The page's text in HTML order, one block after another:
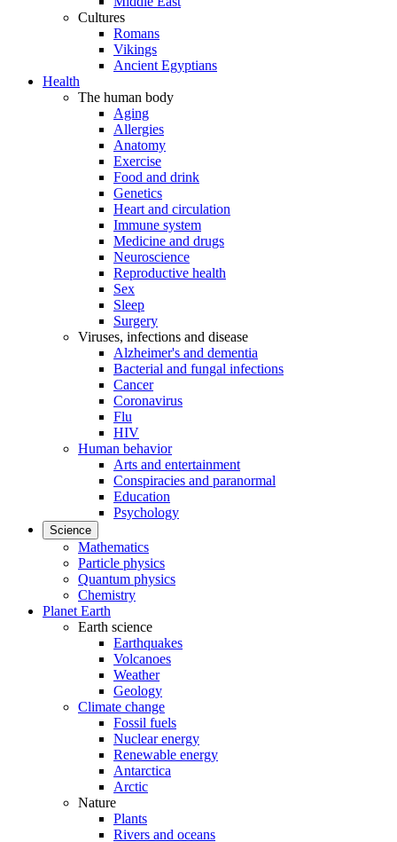
Cultures
Romans
Vikings
Ancient Egyptians
Health
The human body
Aging
Allergies
Anatomy
Exercise
Food and drink
Genetics
Heart and circulation
Immune system
Medicine and drugs
Neuroscience
Reproductive health
Sex
Sleep
Surgery
Viruses, infections and disease
Alzheimer's and dementia
Bacterial and fungal infections
Cancer
Coronavirus
Flu
HIV
Human behavior
Arts and entertainment
Conspiracies and paranormal
Education
Psychology
Science
Mathematics
Particle physics
Quantum physics
Chemistry
Planet Earth
Earth science
Earthquakes
Volcanoes
Weather
Geology
Climate change
Fossil fuels
Nuclear energy
Renewable energy
Antarctica
Arctic
Nature
Plants
Rivers and oceans